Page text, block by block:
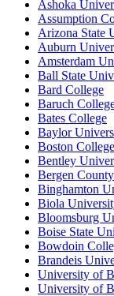
Ashoka
Assumption
Arizona State
Auburn
Amsterdam
Ball State
Bard College
Baruch
Bates College
Baylor
Boston College
Bentley
Bergen
Binghamton
Biola
Bloomsburg
Boise State
Bowdoin
Brandeis
University of
University of